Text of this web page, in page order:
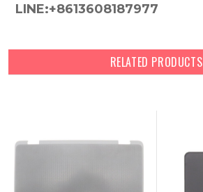
LINE:+8613608187977
RELATED PRODUCTS